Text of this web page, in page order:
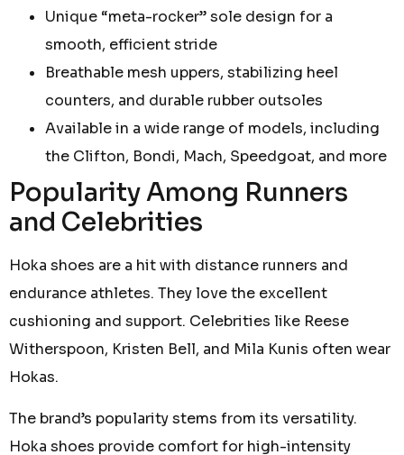
Unique “meta-rocker” sole design for a
smooth, efficient stride
Breathable mesh uppers, stabilizing heel
counters, and durable rubber outsoles
Available in a wide range of models, including
the Clifton, Bondi, Mach, Speedgoat, and more
Popularity Among Runners
and Celebrities
Hoka shoes are a hit with distance runners and
endurance athletes. They love the excellent
cushioning and support. Celebrities like Reese
Witherspoon, Kristen Bell, and Mila Kunis often wear
Hokas.
The brand’s popularity stems from its versatility.
Hoka shoes provide comfort for high-intensity